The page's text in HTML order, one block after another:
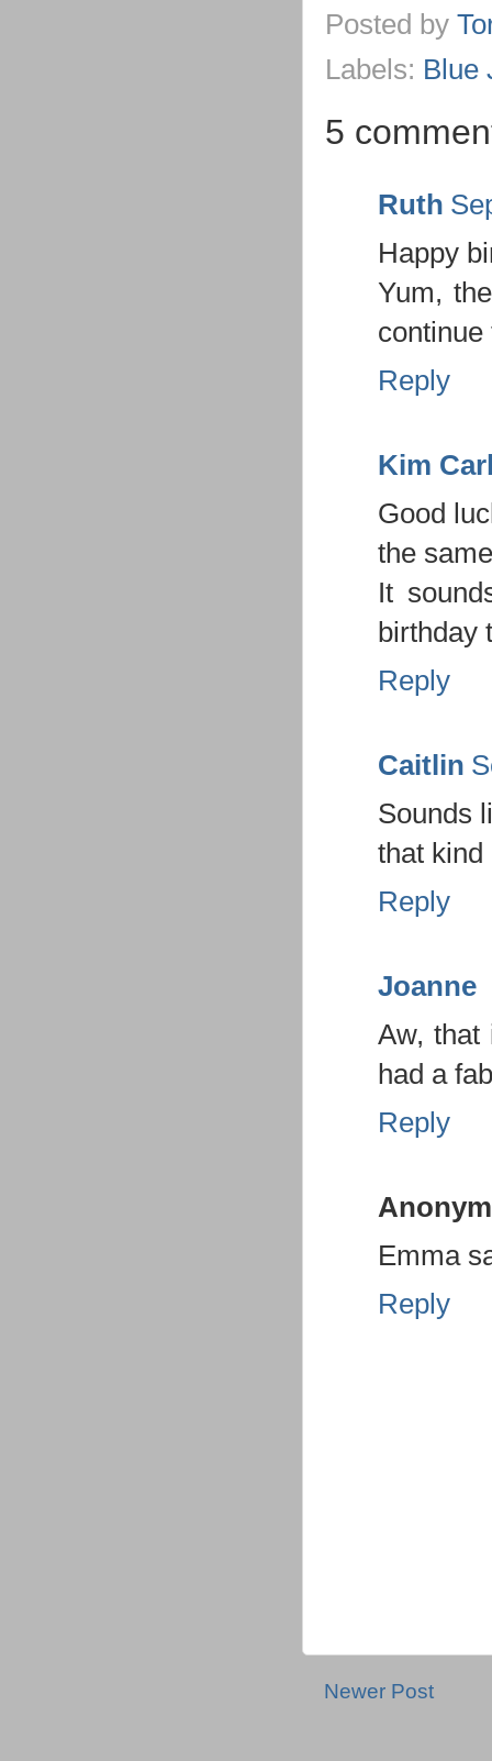
Posted by
Labels: Blue
5
Ruth
Happy
Yum,
Reply
Kim
Good
the
It
birthday
Reply
Caitlin
Sounds
that
Reply
Joanne
Aw, that
had a
Reply
Emma
Reply
Newer Post